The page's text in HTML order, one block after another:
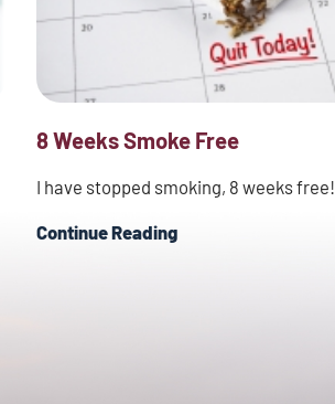
8 Weeks Smoke Free
I have stopped smoking, 8 weeks free!
Continue Reading